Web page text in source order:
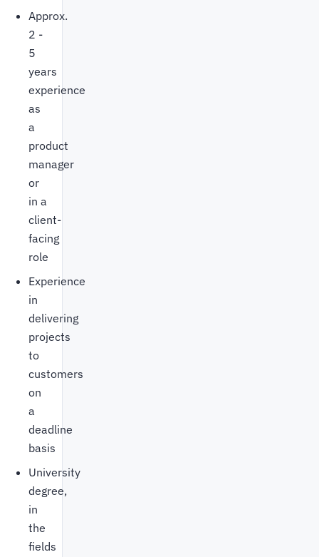
Approx.
2 -
5
years
experience
as
a
product
manager
or
in a
client-
facing
role
Experience
in
delivering
projects
to
customers
on
a
deadline
basis
University
degree,
in
the
fields